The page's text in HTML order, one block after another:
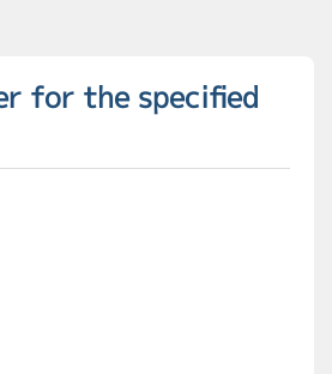
for the specified